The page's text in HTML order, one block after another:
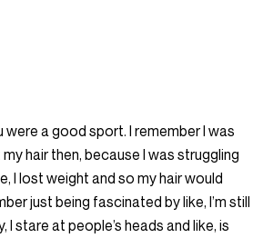
were a good sport. I remember I was
hair then, because I was struggling
I lost weight and so my hair would
just being fascinated by like, I’m still
stare at people’s heads and like, is